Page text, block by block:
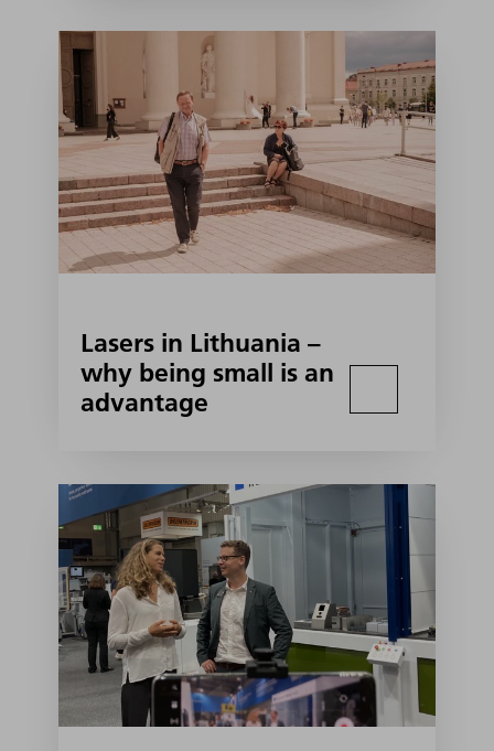
Lasers in Lithuania –
why being small is an
advantage